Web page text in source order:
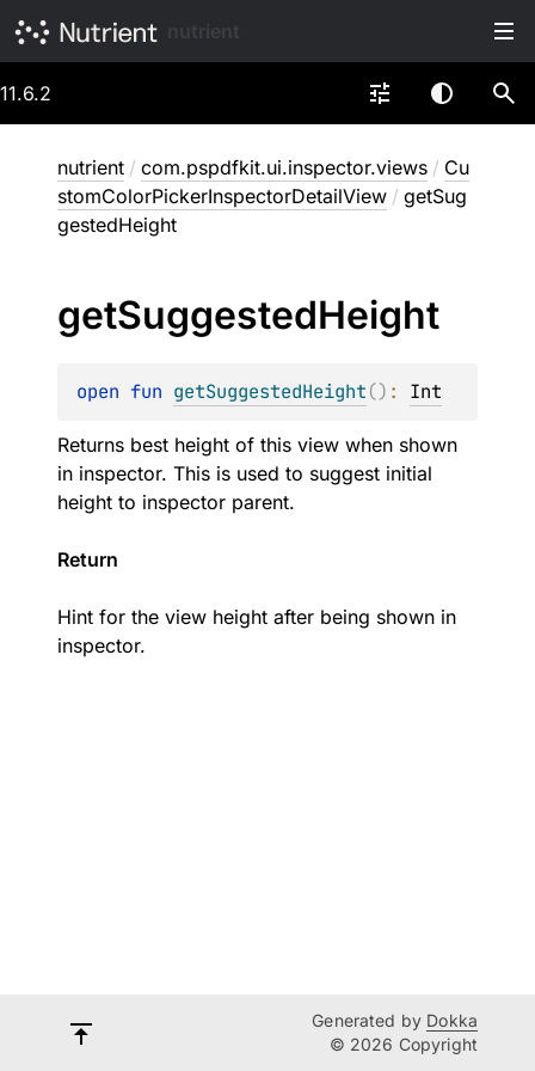
11.6.2
nutrient / com.pspdfkit.ui.inspector.views / Cu
stomColorPickerInspectorDetailView / getSug
gestedHeight
getSuggestedHeight
open fun getSuggestedHeight() : Int
Returns best height of this view when shown
in inspector. This is used to suggest initial
height to inspector parent.
Return
Hint for the view height after being shown in
inspector.
Generated by Dokka
© 2026 Copyright